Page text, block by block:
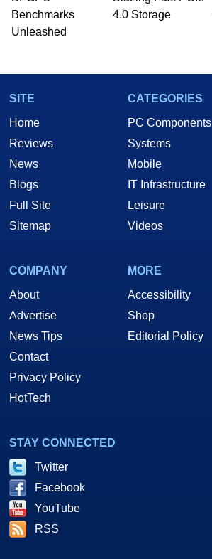
Benchmarks
Unleashed
4.0 Storage
SITE
Home
Reviews
News
Blogs
Full Site
Sitemap
CATEGORIES
PC Components
Systems
Mobile
IT Infrastructure
Leisure
Videos
COMPANY
About
Advertise
News Tips
Contact
Privacy Policy
HotTech
MORE
Accessibility
Shop
Editorial Policy
STAY CONNECTED
Twitter
Facebook
YouTube
RSS